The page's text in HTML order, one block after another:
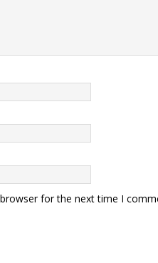
for the next time I